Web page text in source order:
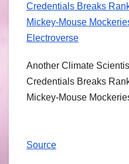
Credentials Breaks
Mickey-Mouse
Electroverse
Another Climate
Credentials Breaks
Mickey-Mouse
Source